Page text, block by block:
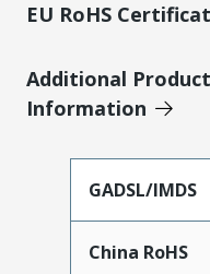
EU RoHS
Additional
Information
GADSL/IMDS
China RoHS